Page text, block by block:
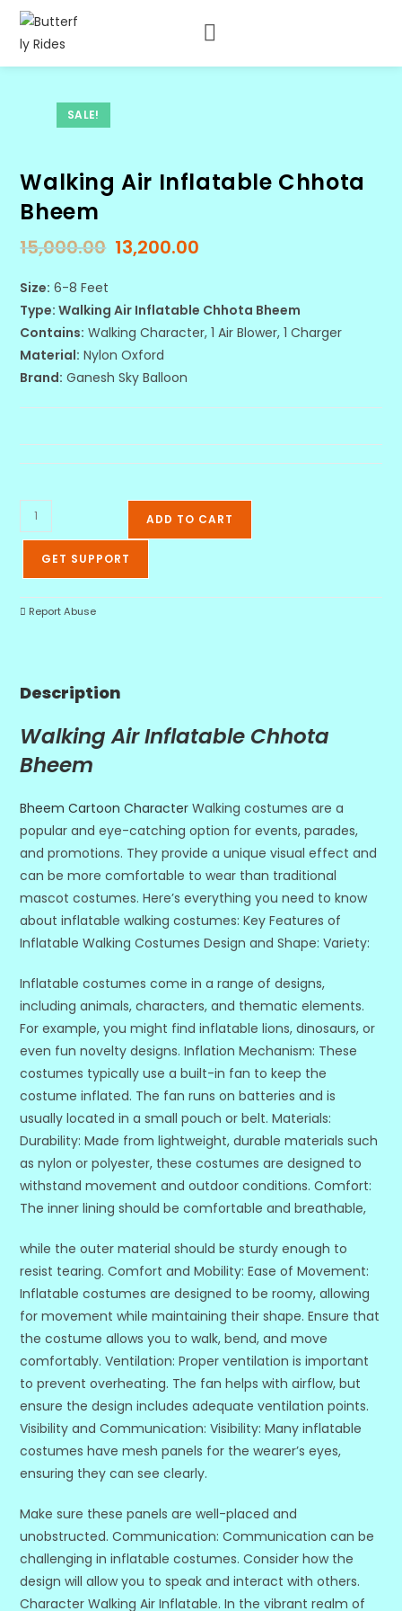
SALE!
Walking Air Inflatable Chhota
Bheem
15,000.00 13,200.00
Size: 6-8 Feet
Type: Walking Air Inflatable Chhota Bheem
Contains: Walking Character, 1 Air Blower, 1 Charger
Material: Nylon Oxford
Brand: Ganesh Sky Balloon
ADD TO CART
GET SUPPORT
Report Abuse
Description
Walking Air Inflatable Chhota
Bheem
Bheem Cartoon Character Walking costumes are a
popular and eye-catching option for events, parades,
and promotions. They provide a unique visual effect and
can be more comfortable to wear than traditional
mascot costumes. Here’s everything you need to know
about inflatable walking costumes: Key Features of
Inflatable Walking Costumes Design and Shape: Variety:
Inflatable costumes come in a range of designs,
including animals, characters, and thematic elements.
For example, you might find inflatable lions, dinosaurs, or
even fun novelty designs. Inflation Mechanism: These
costumes typically use a built-in fan to keep the
costume inflated. The fan runs on batteries and is
usually located in a small pouch or belt. Materials:
Durability: Made from lightweight, durable materials such
as nylon or polyester, these costumes are designed to
withstand movement and outdoor conditions. Comfort:
The inner lining should be comfortable and breathable,
while the outer material should be sturdy enough to
resist tearing. Comfort and Mobility: Ease of Movement:
Inflatable costumes are designed to be roomy, allowing
for movement while maintaining their shape. Ensure that
the costume allows you to walk, bend, and move
comfortably. Ventilation: Proper ventilation is important
to prevent overheating. The fan helps with airflow, but
ensure the design includes adequate ventilation points.
Visibility and Communication: Visibility: Many inflatable
costumes have mesh panels for the wearer’s eyes,
ensuring they can see clearly.
Make sure these panels are well-placed and
unobstructed. Communication: Communication can be
challenging in inflatable costumes. Consider how the
design will allow you to speak and interact with others.
Character Walking Air Inflatable. In the vibrant realm of